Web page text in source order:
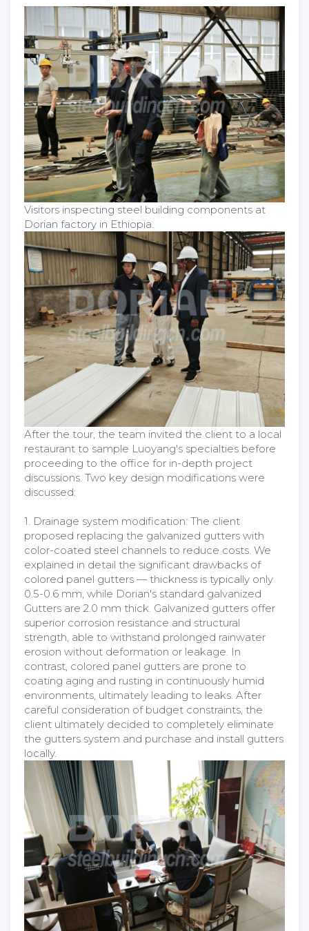
Visitors inspecting steel building components at
Dorian factory in Ethiopia.
After the tour, the team invited the client to a local
restaurant to sample Luoyang's specialties before
proceeding to the office for in-depth project
discussions. Two key design modifications were
discussed:
1. Drainage system modification: The client
proposed replacing the galvanized gutters with
color-coated steel channels to reduce costs. We
explained in detail the significant drawbacks of
colored panel gutters — thickness is typically only
0.5-0.6 mm, while Dorian's standard galvanized
Gutters are 2.0 mm thick. Galvanized gutters offer
superior corrosion resistance and structural
strength, able to withstand prolonged rainwater
erosion without deformation or leakage. In
contrast, colored panel gutters are prone to
coating aging and rusting in continuously humid
environments, ultimately leading to leaks. After
careful consideration of budget constraints, the
client ultimately decided to completely eliminate
the gutters system and purchase and install gutters
locally.